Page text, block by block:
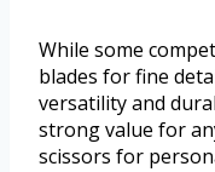
While some
blades for fine
versatility and
strong value for
scissors for